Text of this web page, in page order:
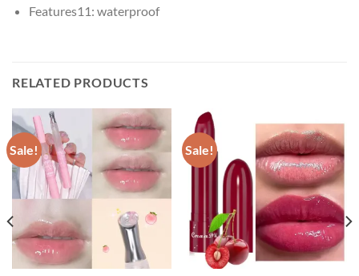
Features11: waterproof
RELATED PRODUCTS
Sale! Sale!